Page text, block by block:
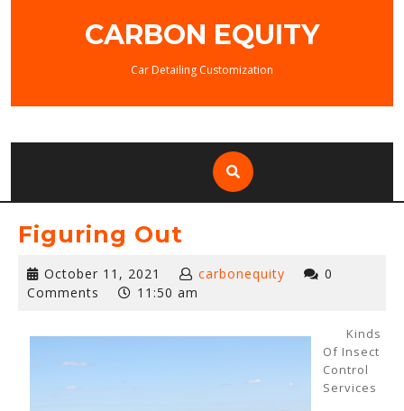
CARBON EQUITY
Car Detailing Customization
Figuring Out
October 11, 2021
October
11,
carbonequity
0
Comments
11:50 am
Kinds
Of Insect
Control
Services